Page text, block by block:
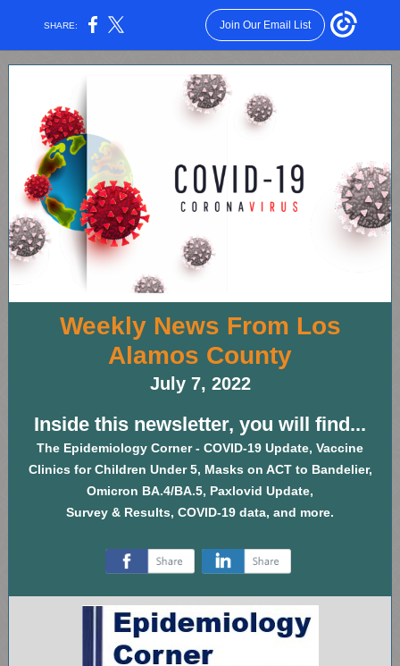
SHARE: Join Our Email List
Weekly News From Los
Alamos County
July 7, 2022
Inside this newsletter, you will find...
The Epidemiology Corner - COVID-19 Update, Vaccine
Clinics for Children Under 5, Masks on ACT to Bandelier,
Omicron BA.4/BA.5, Paxlovid Update,
Survey & Results, COVID-19 data, and more.